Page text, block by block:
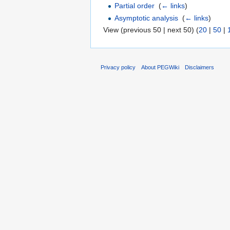
Partial order (← links)
Asymptotic analysis (← links)
View (previous 50 | next 50) (20 | 50 |
Privacy policy About PEGWiki Disclaimers